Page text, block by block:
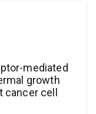
mediated
growth
cell